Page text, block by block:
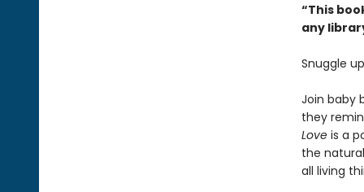
“This
any
Snuggle
Join baby
they
Loveis a
the
all living